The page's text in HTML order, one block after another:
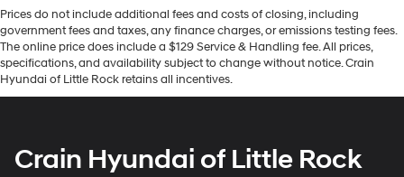
Prices do not include additional fees and costs of closing, including
government fees and taxes, any finance charges, or emissions testing fees.
The online price does include a $129 Service & Handling fee. All prices,
specifications, and availability subject to change without notice. Crain
Hyundai of Little Rock retains all incentives.
Crain Hyundai of Little Rock